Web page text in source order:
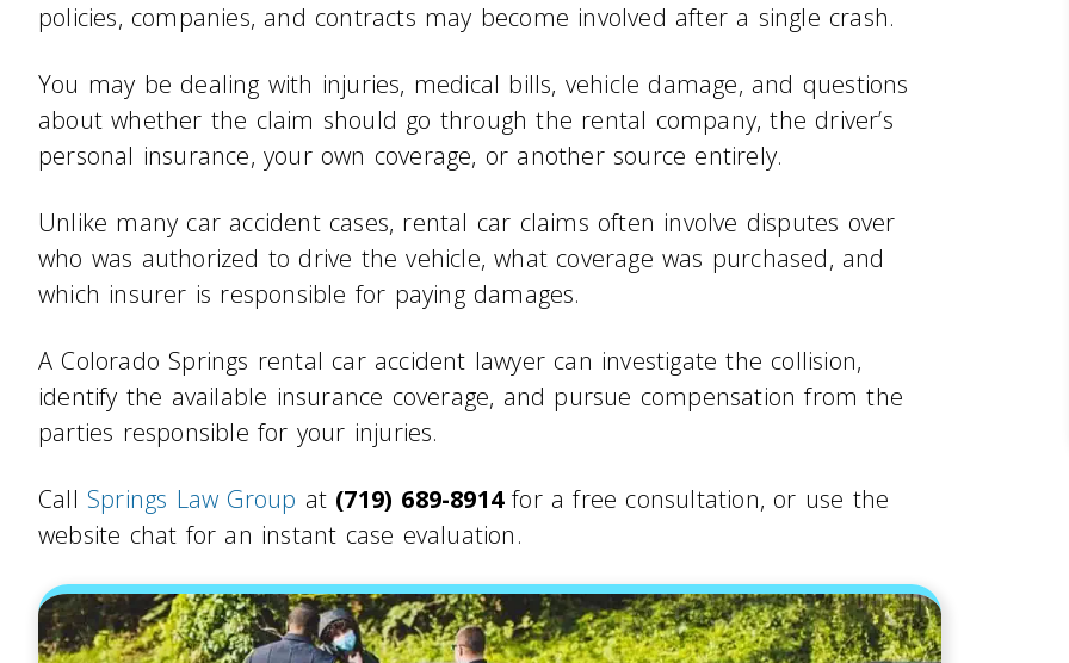
policies, companies, and contracts may become involved after a single crash.
You may be dealing with injuries, medical bills, vehicle damage, and questions
about whether the claim should go through the rental company, the driver’s
personal insurance, your own coverage, or another source entirely.
Unlike many car accident cases, rental car claims often involve disputes over
who was authorized to drive the vehicle, what coverage was purchased, and
which insurer is responsible for paying damages.
A Colorado Springs rental car accident lawyer can investigate the collision,
identify the available insurance coverage, and pursue compensation from the
parties responsible for your injuries.
Call Springs Law Group at (719) 689-8914for a free consultation, or use the
website chat for an instant case evaluation.